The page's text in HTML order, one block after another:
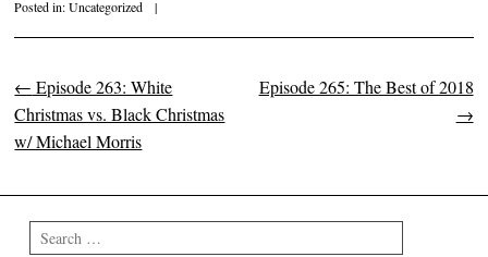
Posted in:Uncategorized |
Post navigation
← Episode 263: White
Christmas vs. Black Christmas
w/ Michael Morris
Episode 265: The Best of 2018
→
Search